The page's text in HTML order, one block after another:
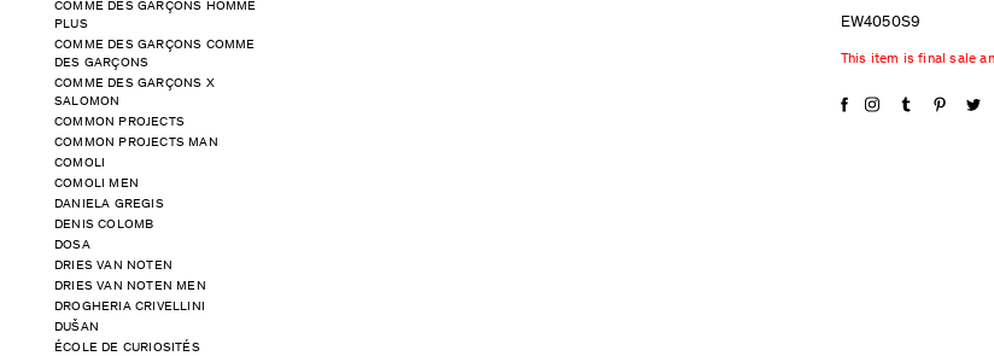
COMME DES GARÇONS HOMME
PLUS
COMME DES GARÇONS COMME
DES GARÇONS
COMME DES GARÇONS X
SALOMON
COMMON PROJECTS
COMMON PROJECTS MAN
COMOLI
COMOLI MEN
DANIELA GREGIS
DENIS COLOMB
DOSA
DRIES VAN NOTEN
DRIES VAN NOTEN MEN
DROGHERIA CRIVELLINI
DUŠAN
ÉCOLE DE CURIOSITÉS
EW4050S9
This item is final sale